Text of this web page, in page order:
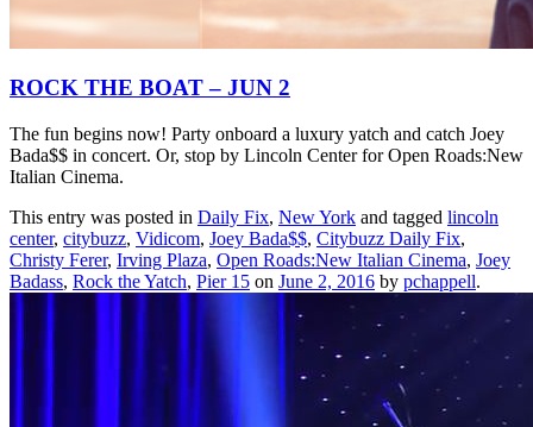
ROCK THE BOAT – JUN 2
The fun begins now! Party onboard a luxury yatch and catch Joey
Bada$$ in concert. Or, stop by Lincoln Center for Open Roads:New
Italian Cinema.
This entry was posted in Daily Fix, New York and tagged lincoln
center, citybuzz, Vidicom, Joey Bada$$, Citybuzz Daily Fix,
Christy Ferer, Irving Plaza, Open Roads:New Italian Cinema, Joey
Badass, Rock the Yatch, Pier 15 on June 2, 2016 by pchappell.